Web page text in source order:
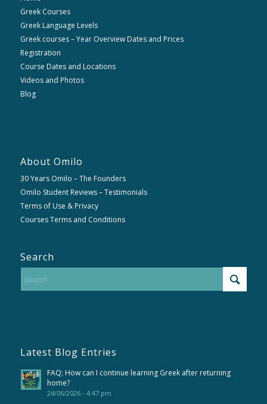
Greek Courses
Greek Language Levels
Greek courses – Year Overview Dates and Prices
Registration
Course Dates and Locations
Videos and Photos
Blog
About Omilo
30 Years Omilo – The Founders
Omilo Student Reviews – Testimonials
Terms of Use & Privacy
Courses Terms and Conditions
Search
Latest Blog Entries
FAQ; How can I continue learning Greek after returning
home?
24/06/2026 - 4:47 pm